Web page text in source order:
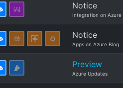
Notice
Integration on Azure
Notice
Apps on Azure Blog
Preview
Azure Updates